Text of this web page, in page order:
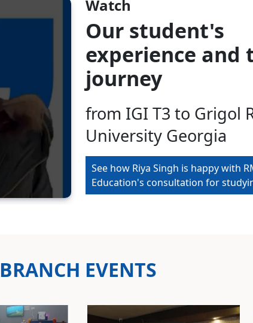
Watch
Our student's
experience and
journey
from IGI T3 to Grigol
University Georgia
See how Riya Singh is happy with
Education's consultation for
BRANCH EVENTS